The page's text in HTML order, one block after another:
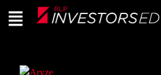
Live
En Direct
Menu Back